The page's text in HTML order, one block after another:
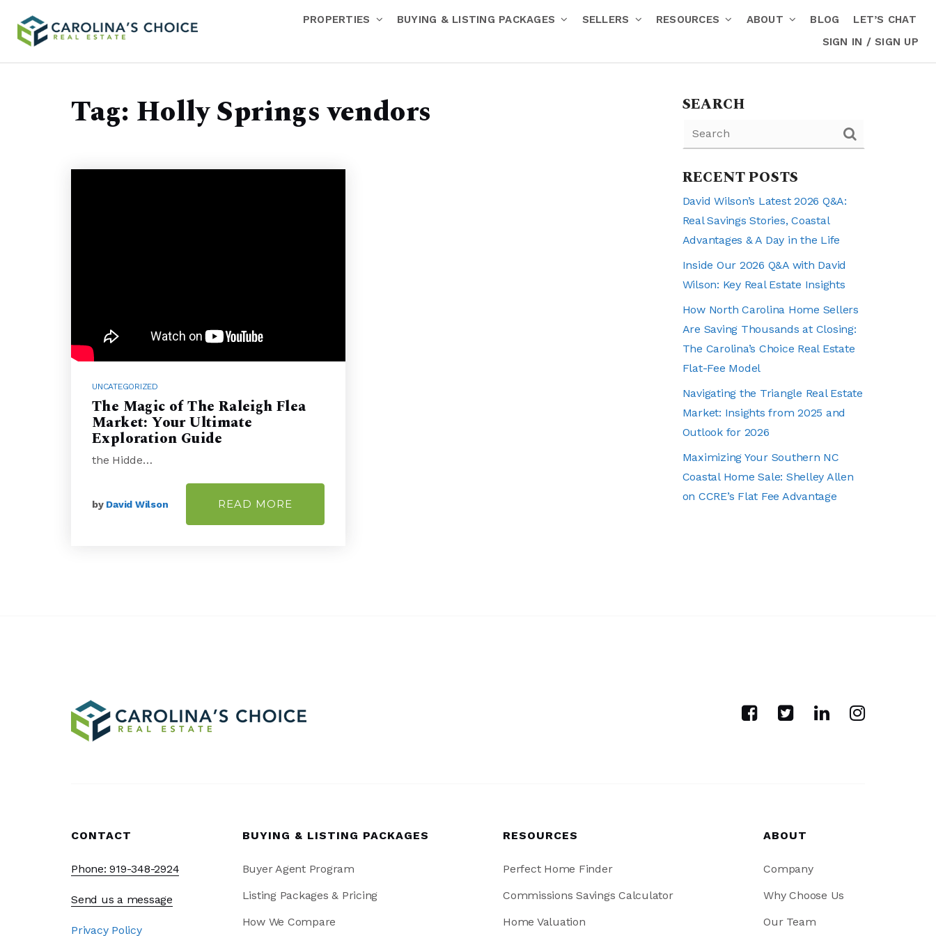
PROPERTIES BUYING & LISTING PACKAGES SELLERS RESOURCES ABOUT BLOG
LET’S CHAT
SIGN IN / SIGN UP
Tag: Holly Springs vendors
UNCATEGORIZED
The Magic of The Raleigh Flea
Market: Your Ultimate
Exploration Guide
the Hidde…
by David Wilson READ MORE
SEARCH
RECENT POSTS
David Wilson’s Latest 2026 Q&A:
Real Savings Stories, Coastal
Advantages & A Day in the Life
Inside Our 2026 Q&A with David
Wilson: Key Real Estate Insights
How North Carolina Home Sellers
Are Saving Thousands at Closing:
The Carolina’s Choice Real Estate
Flat-Fee Model
Navigating the Triangle Real Estate
Market: Insights from 2025 and
Outlook for 2026
Maximizing Your Southern NC
Coastal Home Sale: Shelley Allen
on CCRE’s Flat Fee Advantage
CONTACT
Phone: 919-348-2924
Send us a message
Privacy Policy
BUYING & LISTING PACKAGES
Buyer Agent Program
Listing Packages & Pricing
How We Compare
RESOURCES
Perfect Home Finder
Commissions Savings Calculator
Home Valuation
ABOUT
Company
Why Choose Us
Our Team